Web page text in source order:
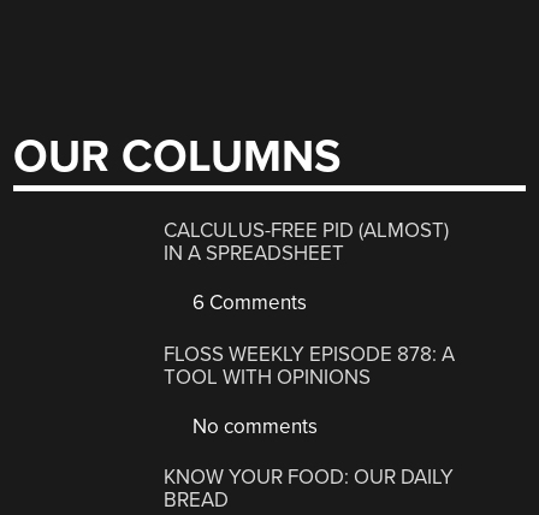
OUR COLUMNS
CALCULUS-FREE PID (ALMOST)
IN A SPREADSHEET
6 Comments
FLOSS WEEKLY EPISODE 878: A
TOOL WITH OPINIONS
No comments
KNOW YOUR FOOD: OUR DAILY
BREAD